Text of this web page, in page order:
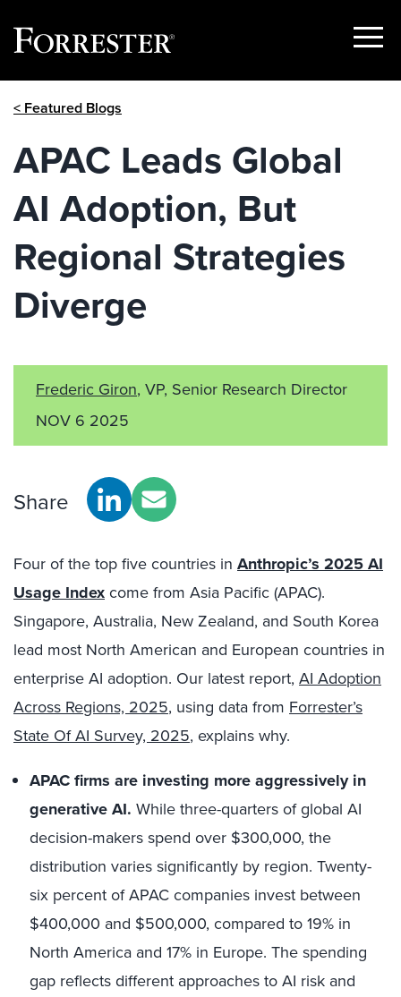
Show
< Featured Blogs
APAC Leads Global
AI Adoption, But
Regional Strategies
Diverge
Frederic Giron, VP, Senior Research Director
NOV 6 2025
Share
Four of the top five countries in Anthropic’s 2025 AI
Usage Indexcome from Asia Pacific (APAC).
Singapore, Australia, New Zealand, and South Korea
lead most North American and European countries in
enterprise AI adoption. Our latest report, AI Adoption
Across Regions, 2025, using data from Forrester’s
State Of AI Survey, 2025, explains why.
APAC firms are investing more aggressively in
generative AI. While three-quarters of global AI
decision-makers spend over $300,000, the
distribution varies significantly by region. Twenty-
six percent of APAC companies invest between
$400,000 and $500,000, compared to 19% in
North America and 17% in Europe. The spending
gap reflects different approaches to AI risk and